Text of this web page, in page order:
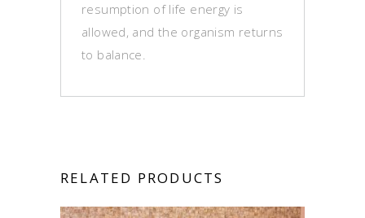
resumption of life energy is
allowed, and the organism returns
to balance.
RELATED PRODUCTS